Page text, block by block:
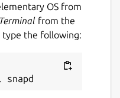
OS from
Terminal from the
type the following: